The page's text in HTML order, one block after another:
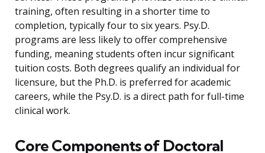
training, often resulting in a shorter time to
completion, typically four to six years. Psy.D.
programs are less likely to offer comprehensive
funding, meaning students often incur significant
tuition costs. Both degrees qualify an individual for
licensure, but the Ph.D. is preferred for academic
careers, while the Psy.D. is a direct path for full-time
clinical work.
Core Components of Doctoral